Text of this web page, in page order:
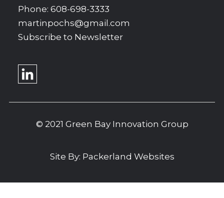
Phone: 608-698-3333
martinpochs@gmail.com
Subscribe to Newsletter
© 2021 Green Bay Innovation Group
Site By: Packerland Websites